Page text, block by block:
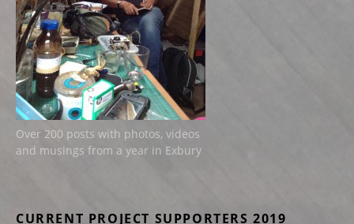
Over 200 posts with photos, videos
and musings from a year in Exbury
CURRENT PROJECT SUPPORTERS 2019